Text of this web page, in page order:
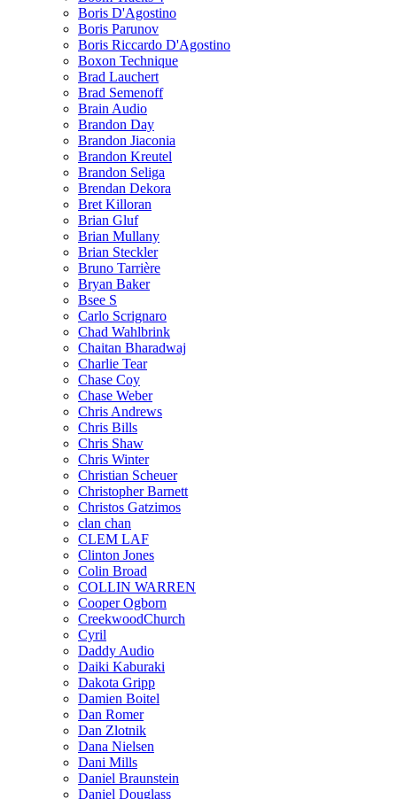
Boris D'Agostino
Boris Parunov
Boris Riccardo D'Agostino
Boxon Technique
Brad Lauchert
Brad Semenoff
Brain Audio
Brandon Day
Brandon Jiaconia
Brandon Kreutel
Brandon Seliga
Brendan Dekora
Bret Killoran
Brian Gluf
Brian Mullany
Brian Steckler
Bruno Tarrière
Bryan Baker
Bsee S
Carlo Scrignaro
Chad Wahlbrink
Chaitan Bharadwaj
Charlie Tear
Chase Coy
Chase Weber
Chris Andrews
Chris Bills
Chris Shaw
Chris Winter
Christian Scheuer
Christopher Barnett
Christos Gatzimos
clan chan
CLEM LAF
Clinton Jones
Colin Broad
COLLIN WARREN
Cooper Ogborn
CreekwoodChurch
Cyril
Daddy Audio
Daiki Kaburaki
Dakota Gripp
Damien Boitel
Dan Romer
Dan Zlotnik
Dana Nielsen
Dani Mills
Daniel Braunstein
Daniel Douglass